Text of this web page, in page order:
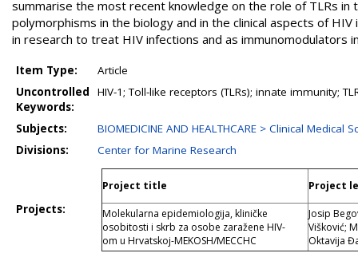
summarise the most recent knowledge on the role of TLRs
polymorphisms in the biology and in the clinical aspects of
in research to treat HIV infections and as immunomodulators
Item Type:
Article
Uncontrolled
Keywords:
HIV-1; Toll-like receptors (TLRs); innate immunity;
Subjects:
BIOMEDICINE AND HEALTHCARE > Clinical Medical
Divisions:
Center for Marine Research
Projects:
Project title Project
Molekularna epidemiologija, kliničke
osobitosti i skrb za osobe zaražene HIV-
om u Hrvatskoj-MEKOSH/MECCHC
Josip
Višković;
Oktavija